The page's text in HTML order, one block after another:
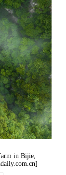
in Bijie,